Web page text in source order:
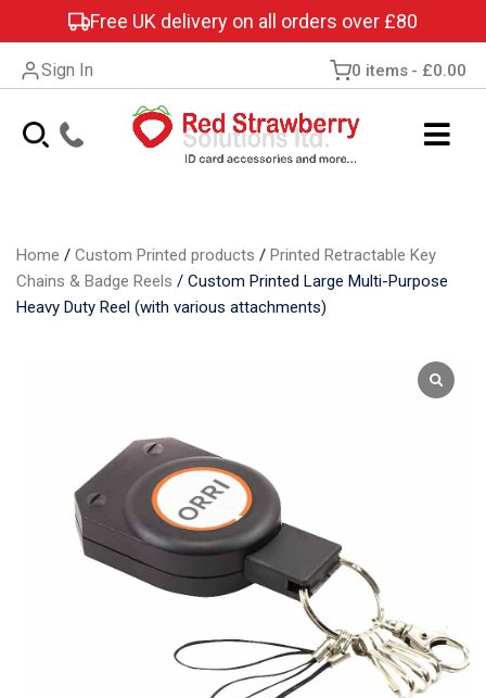
Free UK delivery on all orders over £80
Sign In 0 items £0.00
Home / Custom Printed products / Printed Retractable Key
Chains & Badge Reels / Custom Printed Large Multi-Purpose
Heavy Duty Reel (with various attachments)